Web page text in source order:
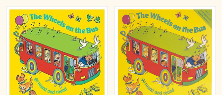
Related
Products